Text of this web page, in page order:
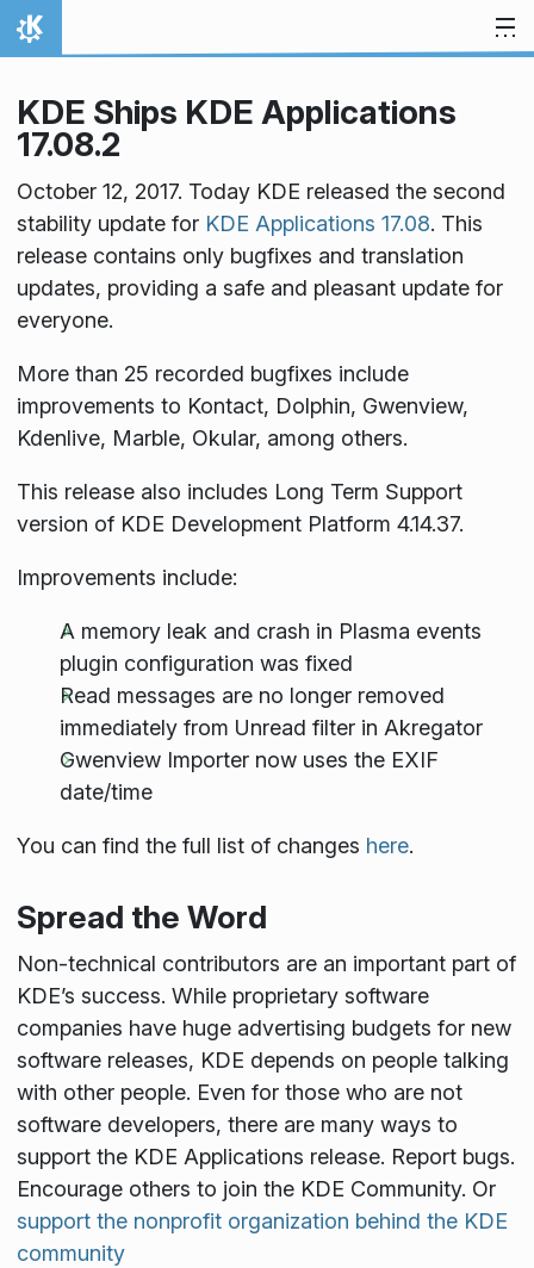
Skip to content
Home
KDE Ships KDE Applications
17.08.2
October 12, 2017. Today KDE released the second
stability update for KDE Applications 17.08. This
release contains only bugfixes and translation
updates, providing a safe and pleasant update for
everyone.
More than 25 recorded bugfixes include
improvements to Kontact, Dolphin, Gwenview,
Kdenlive, Marble, Okular, among others.
This release also includes Long Term Support
version of KDE Development Platform 4.14.37.
Improvements include:
A memory leak and crash in Plasma events
plugin configuration was fixed
Read messages are no longer removed
immediately from Unread filter in Akregator
Gwenview Importer now uses the EXIF
date/time
You can find the full list of changes here.
Spread the Word
Non-technical contributors are an important part of
KDE’s success. While proprietary software
companies have huge advertising budgets for new
software releases, KDE depends on people talking
with other people. Even for those who are not
software developers, there are many ways to
support the KDE Applications release. Report bugs.
Encourage others to join the KDE Community. Or
support the nonprofit organization behind the KDE
community